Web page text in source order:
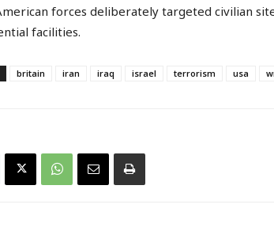
forces deliberately targeted civilian
facilities.
britain iran iraq israel terrorism usa